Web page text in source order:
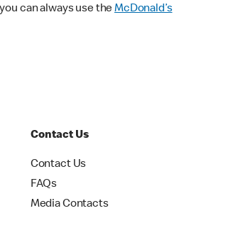
can always use theMcDonald’s
Contact Us
Contact Us
FAQs
Media Contacts